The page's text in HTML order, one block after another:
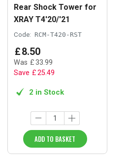
Rear Shock Tower for
XRAY T4'20/'21
Code: RCM-T420-RST
£8.50
Was £33.99
Save £25.49
2 in Stock
ADD TO BASKET